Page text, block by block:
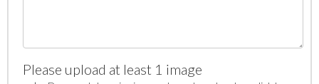
Please upload at least 1 image